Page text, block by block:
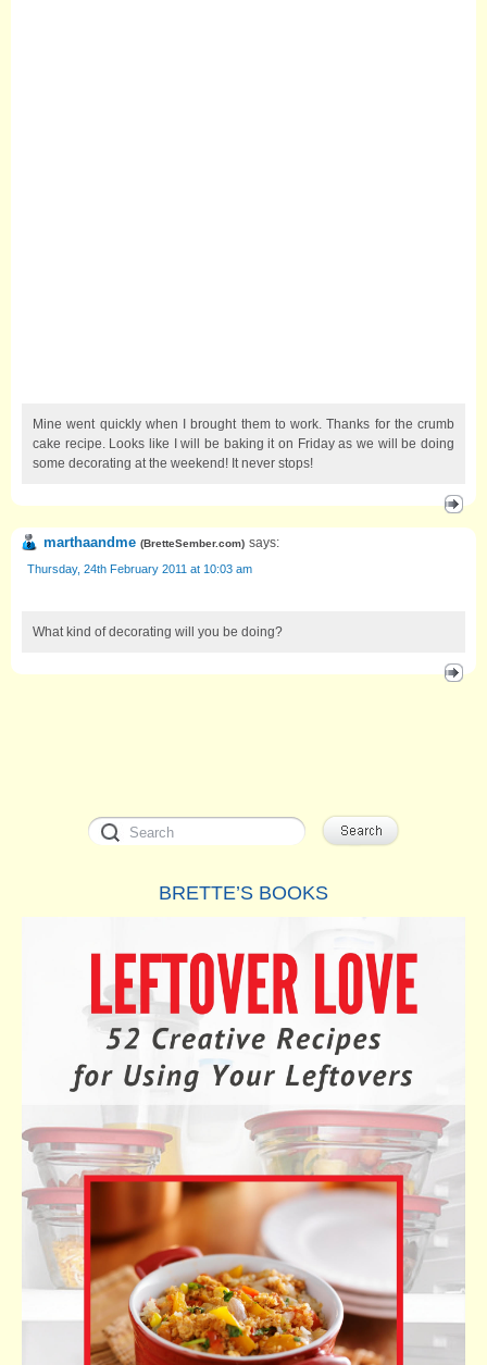
Mine went quickly when I brought them to work. Thanks for the crumb
cake recipe. Looks like I will be baking it on Friday as we will be doing
some decorating at the weekend! It never stops!
marthaandme (BretteSember.com) says:
Thursday, 24th February 2011 at 10:03 am
What kind of decorating will you be doing?
BRETTE’S BOOKS